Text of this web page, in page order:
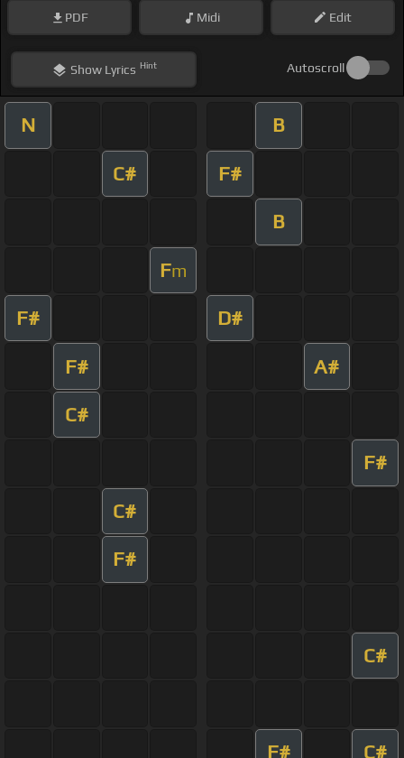
PDF Midi Edit
ShowLyrics Hint Autoscroll
N B
C# F#
B
Fm
F# D#
F# A#
C#
F#
C#
F#
C#
F# C#